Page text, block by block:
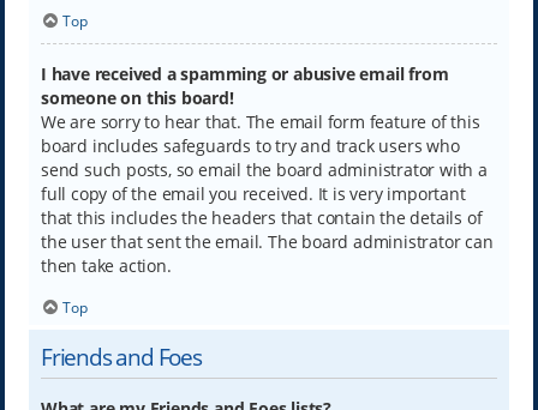
Top
I have received a spamming or abusive email from
someone on this board!
We are sorry to hear that. The email form feature of this
board includes safeguards to try and track users who
send such posts, so email the board administrator with a
full copy of the email you received. It is very important
that this includes the headers that contain the details of
the user that sent the email. The board administrator can
then take action.
Top
Friends and Foes